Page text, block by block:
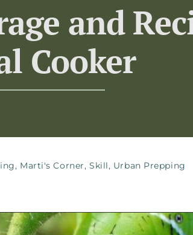
and
Cooker
, Marti's Corner, Skill, Urban Prepping